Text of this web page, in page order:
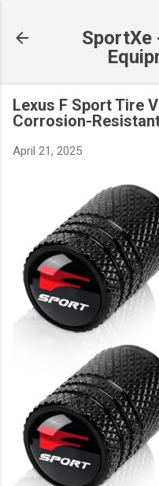
SportXe
Lexus F Sport Tire
Corrosion-
April 21, 2025